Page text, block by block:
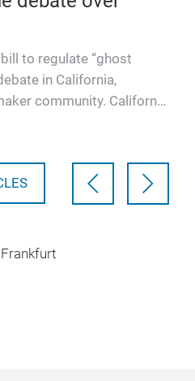
to regulate “ghost
in California,
community. California